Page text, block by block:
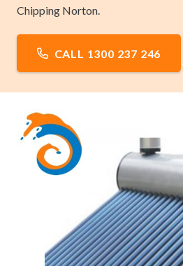
Chipping Norton.
CALL 1300 237 246